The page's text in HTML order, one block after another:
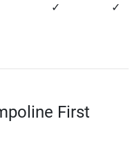
✓ ✓
First